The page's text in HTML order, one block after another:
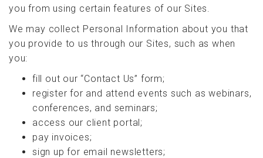
you from using certain features of our Sites.
We may collect Personal Information about you that
you provide to us through our Sites, such as when
you:
fill out our “Contact Us” form;
register for and attend events such as webinars,
conferences, and seminars;
access our client portal;
pay invoices;
sign up for email newsletters;